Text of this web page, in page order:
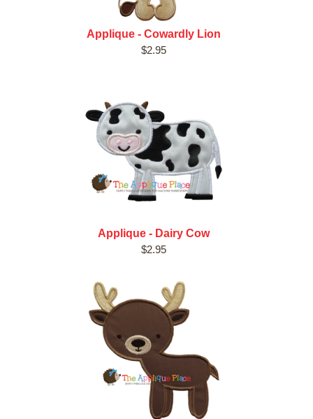
Applique - Cowardly Lion
$2.95
Applique - Dairy Cow
$2.95